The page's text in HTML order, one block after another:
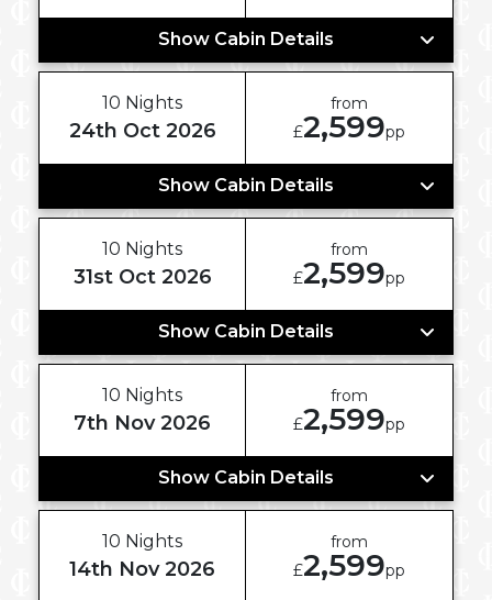
Show Cabin Details
10 Nights
24th Oct 2026
from
£2,599pp
Show Cabin Details
10 Nights
31st Oct 2026
from
£2,599pp
Show Cabin Details
10 Nights
7th Nov 2026
from
£2,599pp
Show Cabin Details
10 Nights
14th Nov 2026
from
£2,599pp